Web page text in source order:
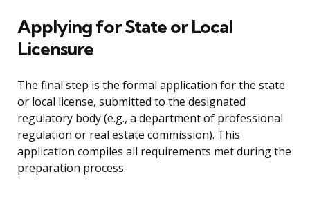
Applying for State or Local
Licensure
The final step is the formal application for the state
or local license, submitted to the designated
regulatory body (e.g., a department of professional
regulation or real estate commission). This
application compiles all requirements met during the
preparation process.